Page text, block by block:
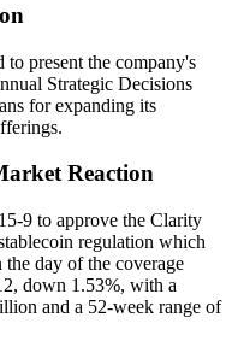
present the company's
Strategic Decisions
for expanding its
Reaction
9 to approve the Clarity
regulation which
day of the coverage
down 1.53%, with a
and a 52-week range of